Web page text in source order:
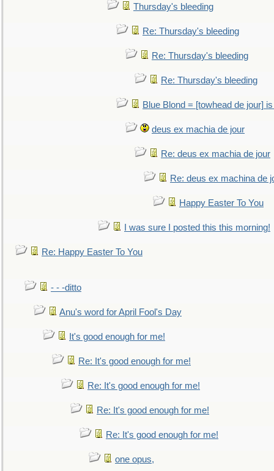
Thursday's bleeding
Re: Thursday's bleeding
Re: Thursday's bleeding
Re: Thursday's bleeding
Blue Blond = [towhead de jour]
deus ex machia de jour
Re: deus ex machia de jour
Re: deus ex machina de
Happy Easter To You
I was sure I posted this this morning!
Re: Happy Easter To You
- - -ditto
Anu's word for April Fool's Day
It's good enough for me!
Re: It's good enough for me!
Re: It's good enough for me!
Re: It's good enough for me!
Re: It's good enough for me!
one opus,